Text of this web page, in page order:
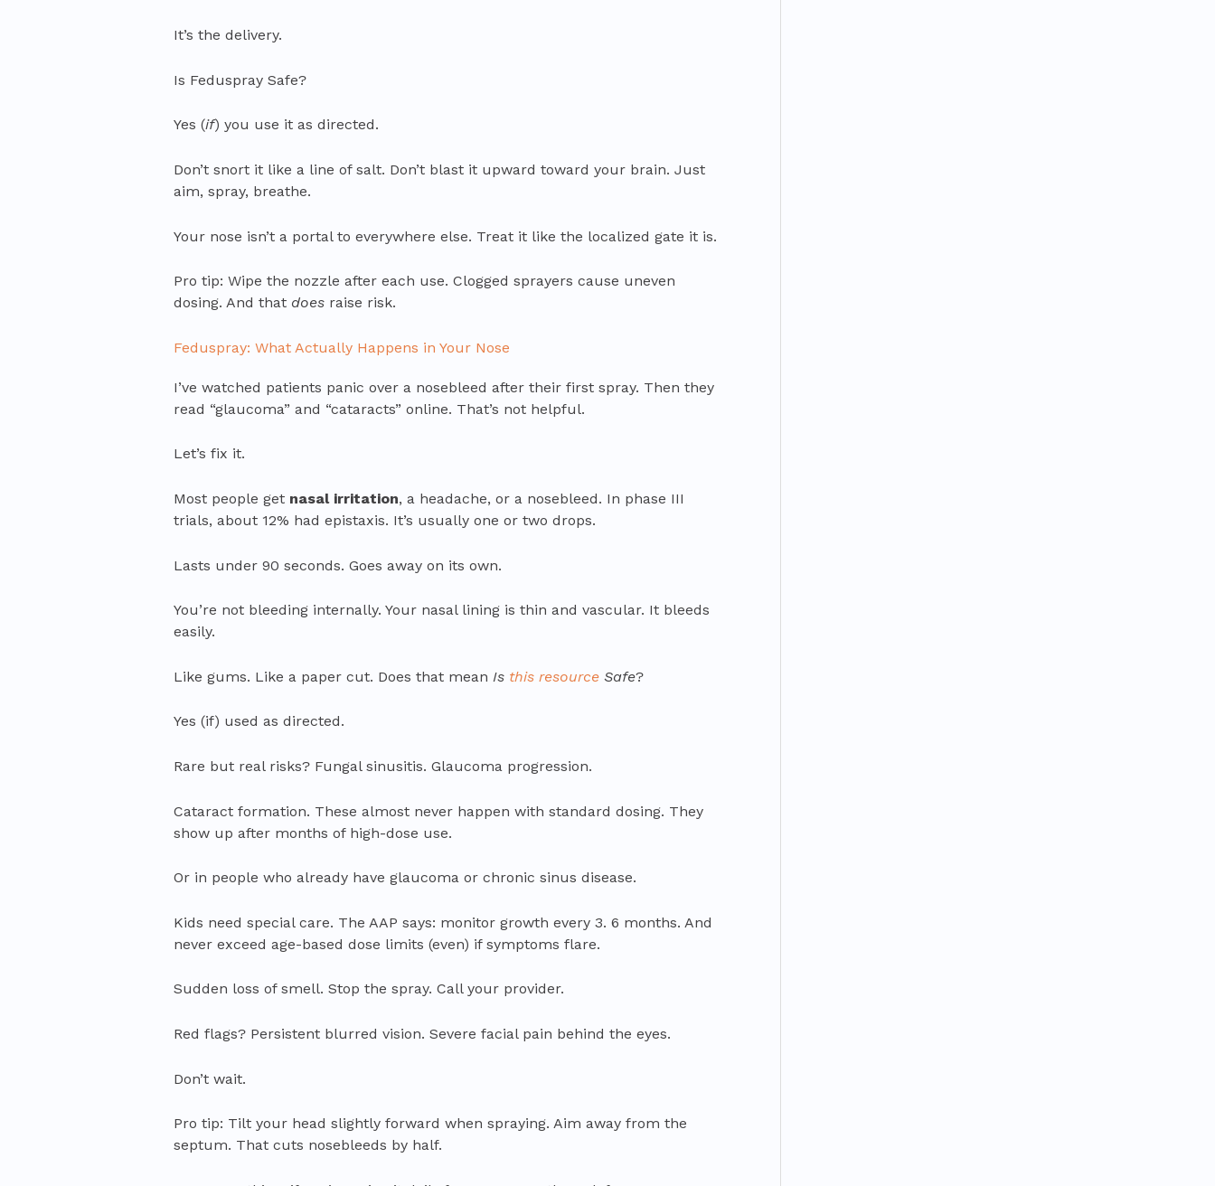
It’s the delivery.
Is Feduspray Safe?
Yes (if) you use it as directed.
Don’t snort it like a line of salt. Don’t blast it upward toward your brain. Just
aim, spray, breathe.
Your nose isn’t a portal to everywhere else. Treat it like the localized gate it is.
Pro tip: Wipe the nozzle after each use. Clogged sprayers cause uneven
dosing. And that does raise risk.
Feduspray: What Actually Happens in Your Nose
I’ve watched patients panic over a nosebleed after their first spray. Then they
read “glaucoma” and “cataracts” online. That’s not helpful.
Let’s fix it.
Most people get nasal irritation, a headache, or a nosebleed. In phase III
trials, about 12% had epistaxis. It’s usually one or two drops.
Lasts under 90 seconds. Goes away on its own.
You’re not bleeding internally. Your nasal lining is thin and vascular. It bleeds
easily.
Like gums. Like a paper cut. Does that mean Is this resource Safe?
Yes (if) used as directed.
Rare but real risks? Fungal sinusitis. Glaucoma progression.
Cataract formation. These almost never happen with standard dosing. They
show up after months of high-dose use.
Or in people who already have glaucoma or chronic sinus disease.
Kids need special care. The AAP says: monitor growth every 3. 6 months. And
never exceed age-based dose limits (even) if symptoms flare.
Sudden loss of smell. Stop the spray. Call your provider.
Red flags? Persistent blurred vision. Severe facial pain behind the eyes.
Don’t wait.
Pro tip: Tilt your head slightly forward when spraying. Aim away from the
septum. That cuts nosebleeds by half.